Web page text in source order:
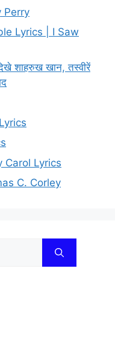
Perry
Lyrics | I Saw
शाहरुख खान, तस्वीरें
Carol Lyrics
C. Corley